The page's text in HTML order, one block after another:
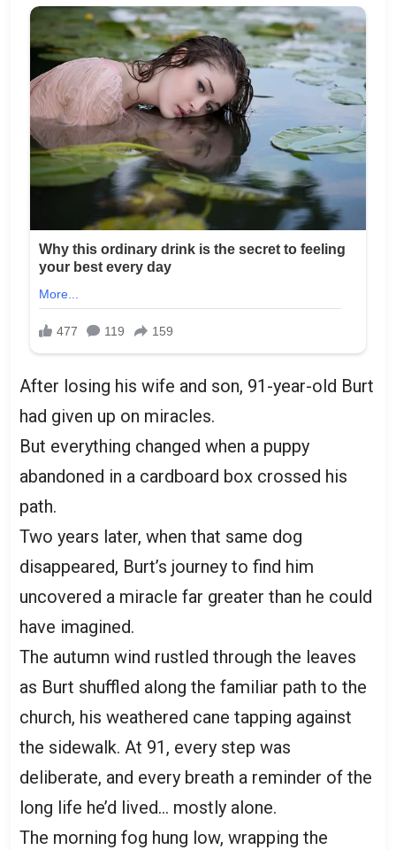
After losing his wife and son, 91-year-old Burt
had given up on miracles.
But everything changed when a puppy
abandoned in a cardboard box crossed his
path.
Two years later, when that same dog
disappeared, Burt’s journey to find him
uncovered a miracle far greater than he could
have imagined.
The autumn wind rustled through the leaves
as Burt shuffled along the familiar path to the
church, his weathered cane tapping against
the sidewalk. At 91, every step was
deliberate, and every breath a reminder of the
long life he’d lived… mostly alone.
The morning fog hung low, wrapping the